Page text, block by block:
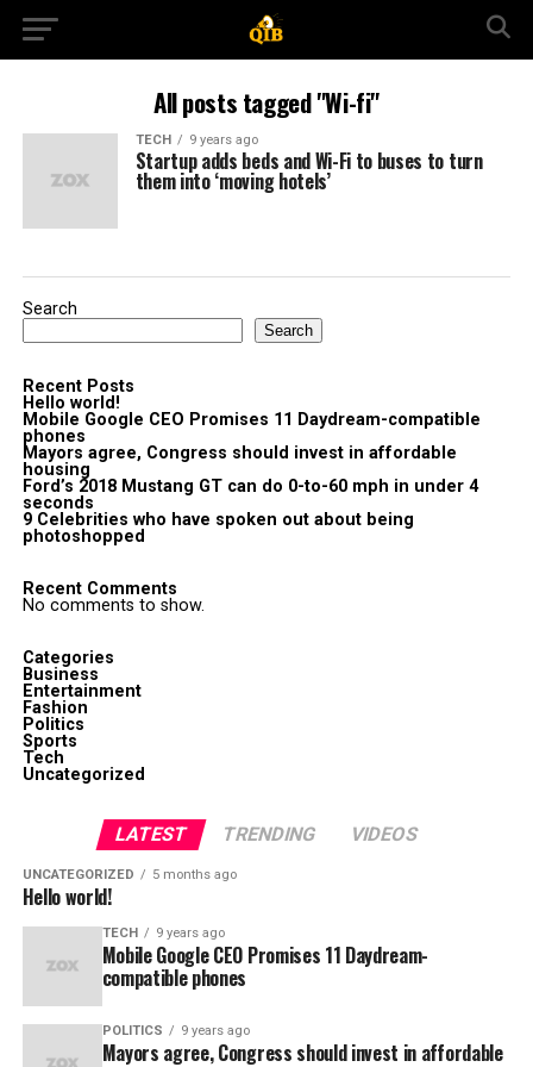
All posts tagged "Wi-fi"
TECH 9 years ago
Startup adds beds and Wi-Fi to buses to turn
them into ‘moving hotels’
Search
Search
Recent Posts
Hello world!
Mobile Google CEO Promises 11 Daydream-compatible
phones
Mayors agree, Congress should invest in affordable
housing
Ford’s 2018 Mustang GT can do 0-to-60 mph in under 4
seconds
9 Celebrities who have spoken out about being
photoshopped
Recent Comments
No comments to show.
Categories
Business
Entertainment
Fashion
Politics
Sports
Tech
Uncategorized
LATEST TRENDING VIDEOS
UNCATEGORIZED 5 months ago
Hello world!
TECH 9 years ago
Mobile Google CEO Promises 11 Daydream-
compatible phones
POLITICS 9 years ago
Mayors agree, Congress should invest in affordable